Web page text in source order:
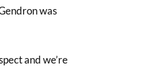
was
and we’re